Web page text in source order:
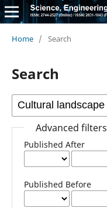
Home / Search
Search
Advanced filters
Published After
Published Before